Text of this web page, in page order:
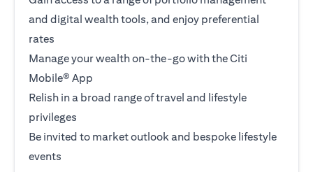
and digital wealth tools, and enjoy preferential
rates
Manage your wealth on-the-go with the Citi
Mobile® App
Relish in a broad range of travel and lifestyle
privileges
Be invited to market outlook and bespoke lifestyle
events